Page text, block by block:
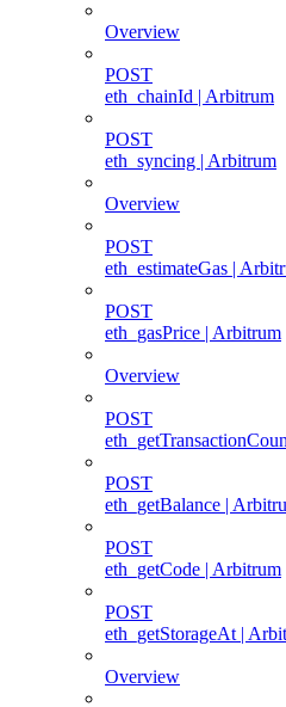
Overview
POST
eth_chainId | Arbitrum
POST
eth_syncing | Arbitrum
Overview
POST
eth_estimateGas |
POST
eth_gasPrice | Arbitrum
Overview
POST
POST
eth_getBalance |
POST
eth_getCode | Arbitrum
POST
eth_getStorageAt |
Overview